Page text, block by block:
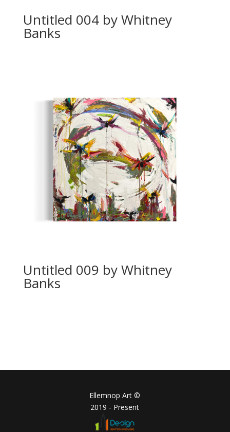
Untitled 004 by Whitney
Banks
Untitled 009 by Whitney
Banks
Ellemnop Art ©
2019 - Present